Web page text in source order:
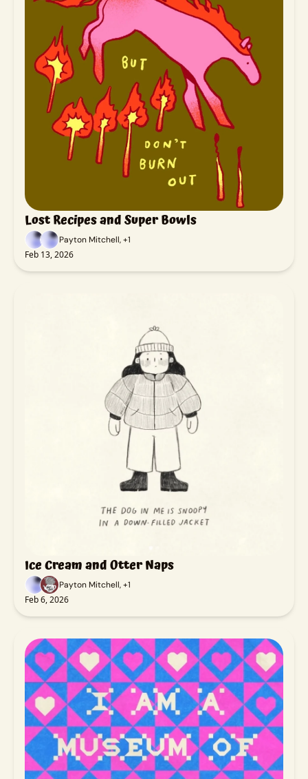
Lost Recipes and Super Bowls
Payton Mitchell, +1
Feb 13, 2026
Ice Cream and Otter Naps
Payton Mitchell, +1
Feb 6, 2026